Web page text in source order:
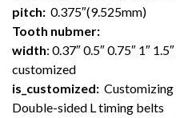
pitch: 0.375″(9.525mm)
Tooth nubmer:
width: 0.37″ 0.5″ 0.75″ 1″
customized
is_customized:
Double-sided L timing belts